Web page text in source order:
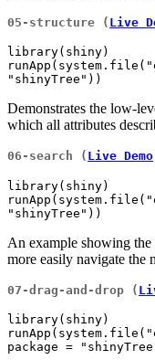
05-structure ( Live
library(shiny)
"shinyTree"))
Demonstrates the low-
which all attributes
06-search ( Live Demo
library(shiny)
"shinyTree"))
An example showing
more easily navigate the
07-drag-and-drop (
library(shiny)
package =